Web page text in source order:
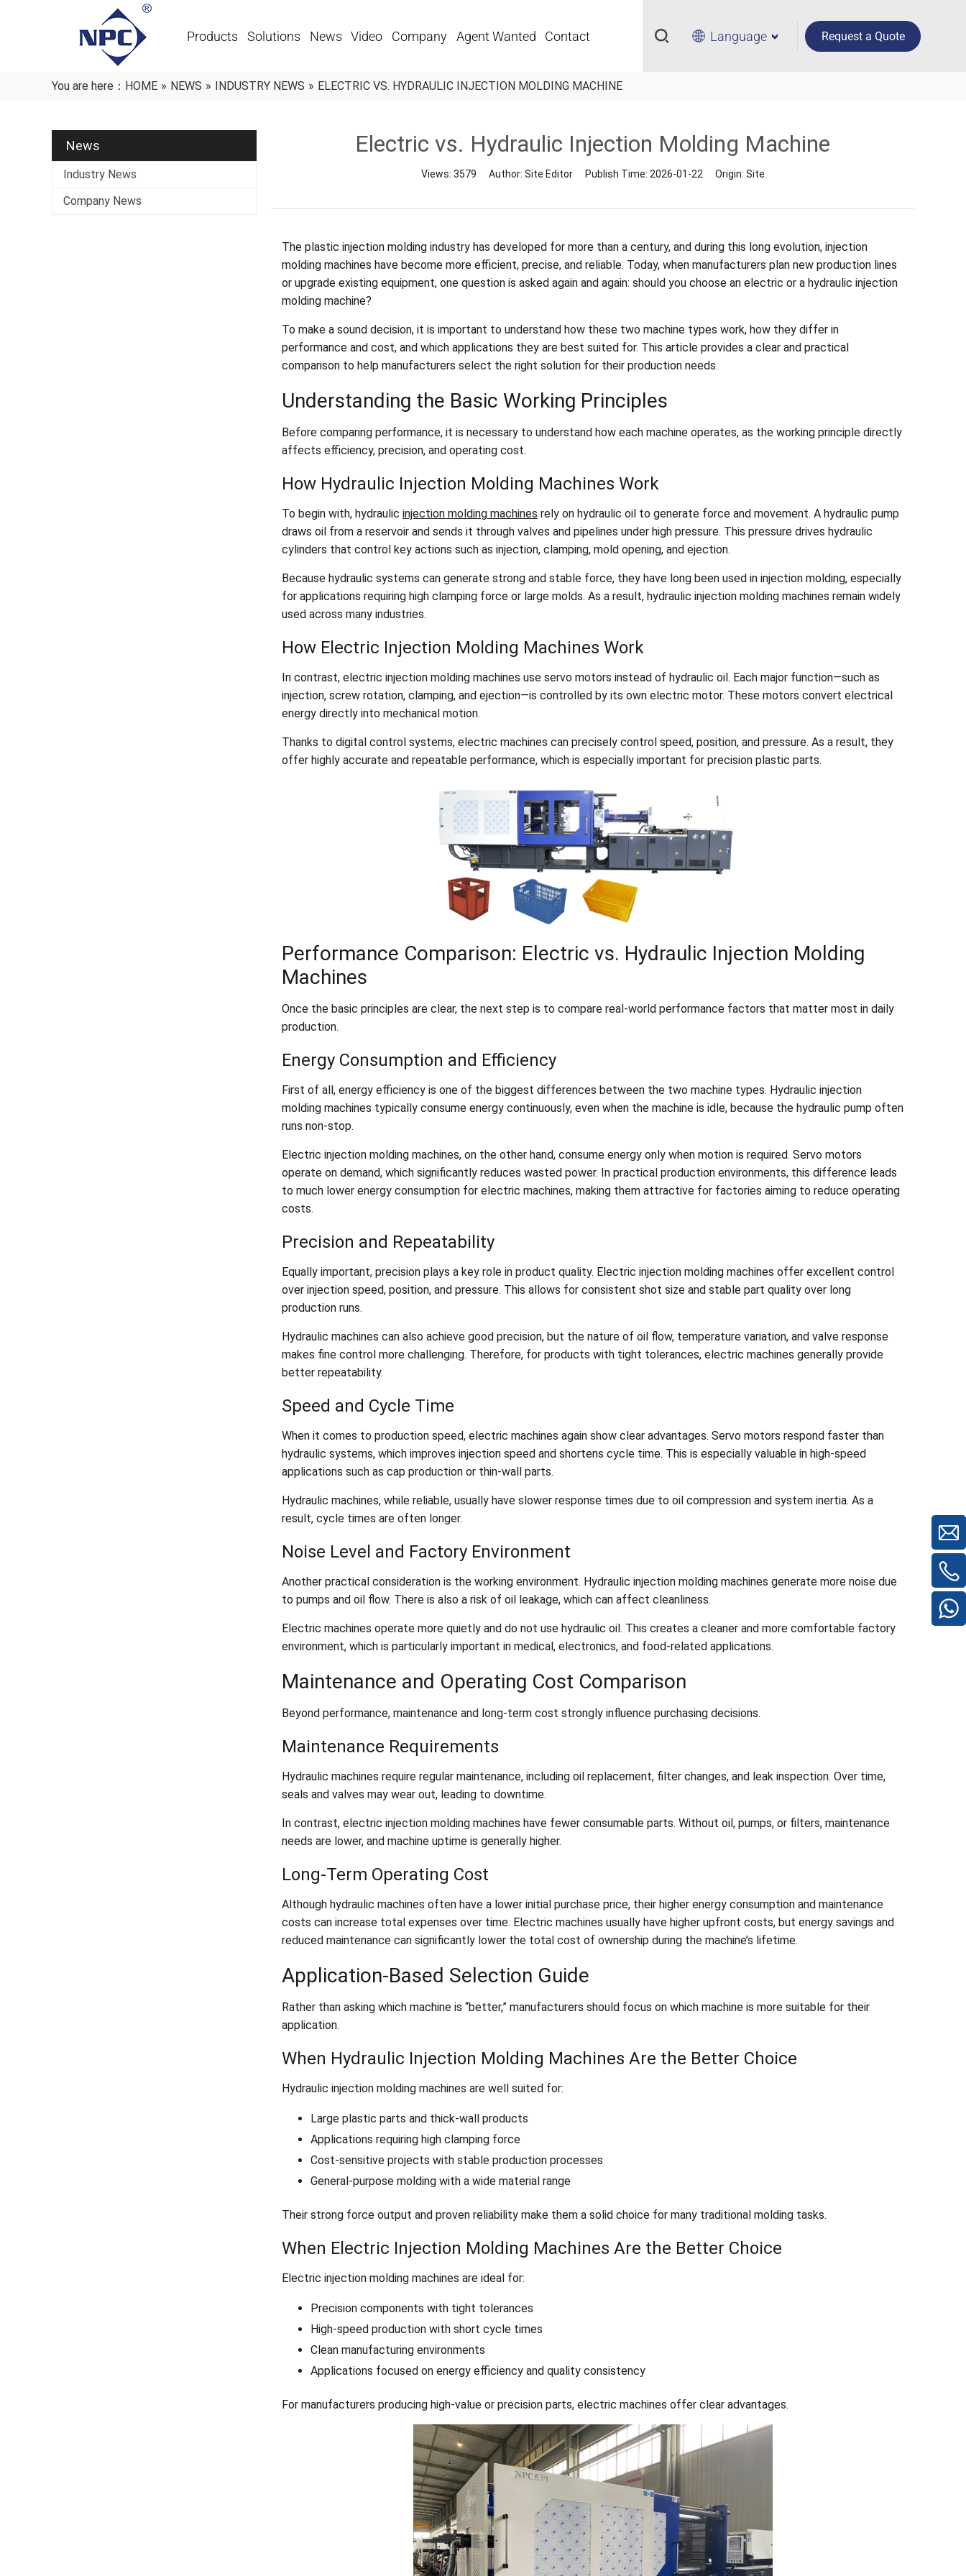
Products Solutions News Video Company Agent Wanted Contact Language Request a Quote
You are here： HOME » NEWS » INDUSTRY NEWS » ELECTRIC VS. HYDRAULIC INJECTION MOLDING MACHINE
News
Industry News
Company News
Electric vs. Hydraulic Injection Molding Machine
Views: 3579 Author: Site Editor Publish Time: 2026-01-22 Origin: Site
The plastic injection molding industry has developed for more than a century, and during this long evolution, injection
molding machines have become more efficient, precise, and reliable. Today, when manufacturers plan new production lines
or upgrade existing equipment, one question is asked again and again: should you choose an electric or a hydraulic injection
molding machine?
To make a sound decision, it is important to understand how these two machine types work, how they differ in
performance and cost, and which applications they are best suited for. This article provides a clear and practical
comparison to help manufacturers select the right solution for their production needs.
Understanding the Basic Working Principles
Before comparing performance, it is necessary to understand how each machine operates, as the working principle directly
affects efficiency, precision, and operating cost.
How Hydraulic Injection Molding Machines Work
To begin with, hydraulic injection molding machines rely on hydraulic oil to generate force and movement. A hydraulic pump
draws oil from a reservoir and sends it through valves and pipelines under high pressure. This pressure drives hydraulic
cylinders that control key actions such as injection, clamping, mold opening, and ejection.
Because hydraulic systems can generate strong and stable force, they have long been used in injection molding, especially
for applications requiring high clamping force or large molds. As a result, hydraulic injection molding machines remain widely
used across many industries.
How Electric Injection Molding Machines Work
In contrast, electric injection molding machines use servo motors instead of hydraulic oil. Each major function—such as
injection, screw rotation, clamping, and ejection—is controlled by its own electric motor. These motors convert electrical
energy directly into mechanical motion.
Thanks to digital control systems, electric machines can precisely control speed, position, and pressure. As a result, they
offer highly accurate and repeatable performance, which is especially important for precision plastic parts.
Performance Comparison: Electric vs. Hydraulic Injection Molding
Machines
Once the basic principles are clear, the next step is to compare real-world performance factors that matter most in daily
production.
Energy Consumption and Efficiency
First of all, energy efficiency is one of the biggest differences between the two machine types. Hydraulic injection
molding machines typically consume energy continuously, even when the machine is idle, because the hydraulic pump often
runs non-stop.
Electric injection molding machines, on the other hand, consume energy only when motion is required. Servo motors
operate on demand, which significantly reduces wasted power. In practical production environments, this difference leads
to much lower energy consumption for electric machines, making them attractive for factories aiming to reduce operating
costs.
Precision and Repeatability
Equally important, precision plays a key role in product quality. Electric injection molding machines offer excellent control
over injection speed, position, and pressure. This allows for consistent shot size and stable part quality over long
production runs.
Hydraulic machines can also achieve good precision, but the nature of oil flow, temperature variation, and valve response
makes fine control more challenging. Therefore, for products with tight tolerances, electric machines generally provide
better repeatability.
Speed and Cycle Time
When it comes to production speed, electric machines again show clear advantages. Servo motors respond faster than
hydraulic systems, which improves injection speed and shortens cycle time. This is especially valuable in high-speed
applications such as cap production or thin-wall parts.
Hydraulic machines, while reliable, usually have slower response times due to oil compression and system inertia. As a
result, cycle times are often longer.
Noise Level and Factory Environment
Another practical consideration is the working environment. Hydraulic injection molding machines generate more noise due
to pumps and oil flow. There is also a risk of oil leakage, which can affect cleanliness.
Electric machines operate more quietly and do not use hydraulic oil. This creates a cleaner and more comfortable factory
environment, which is particularly important in medical, electronics, and food-related applications.
Maintenance and Operating Cost Comparison
Beyond performance, maintenance and long-term cost strongly influence purchasing decisions.
Maintenance Requirements
Hydraulic machines require regular maintenance, including oil replacement, filter changes, and leak inspection. Over time,
seals and valves may wear out, leading to downtime.
In contrast, electric injection molding machines have fewer consumable parts. Without oil, pumps, or filters, maintenance
needs are lower, and machine uptime is generally higher.
Long-Term Operating Cost
Although hydraulic machines often have a lower initial purchase price, their higher energy consumption and maintenance
costs can increase total expenses over time. Electric machines usually have higher upfront costs, but energy savings and
reduced maintenance can significantly lower the total cost of ownership during the machine’s lifetime.
Application-Based Selection Guide
Rather than asking which machine is “better,” manufacturers should focus on which machine is more suitable for their
application.
When Hydraulic Injection Molding Machines Are the Better Choice
Hydraulic injection molding machines are well suited for:
Large plastic parts and thick-wall products
Applications requiring high clamping force
Cost-sensitive projects with stable production processes
General-purpose molding with a wide material range
Their strong force output and proven reliability make them a solid choice for many traditional molding tasks.
When Electric Injection Molding Machines Are the Better Choice
Electric injection molding machines are ideal for:
Precision components with tight tolerances
High-speed production with short cycle times
Clean manufacturing environments
Applications focused on energy efficiency and quality consistency
For manufacturers producing high-value or precision parts, electric machines offer clear advantages.